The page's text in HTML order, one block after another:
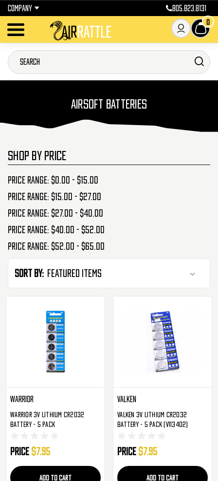
COMPANY 805.823.8131
0
AIRSOFT BATTERIES
SHOP BY PRICE
Price range: $0.00 - $15.00
Price range: $15.00 - $27.00
Price range: $27.00 - $40.00
Price range: $40.00 - $52.00
Price range: $52.00 - $65.00
Sort By:
Warrior
Warrior 3V Lithium CR2032
Battery - 5 Pack
Price $7.95
ADD TO CART
Valken
Valken 3V Lithium CR2032
Battery - 5 Pack (V113402)
Price $7.95
ADD TO CART